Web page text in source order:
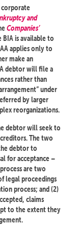
corporate
and
Companies’
BIA is available to
applies only to
make an
debtor will file a
rather than
under
by larger
reorganizations.
debtor will seek to
The two
debtor to
for acceptance –
are two
legal proceedings
process; and (2)
claims
to the extent they